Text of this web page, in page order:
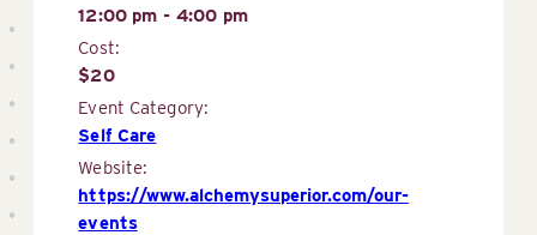
12:00 pm - 4:00 pm
Cost:
$20
Event Category:
Self Care
Website:
https://www.alchemysuperior.com/our-
events